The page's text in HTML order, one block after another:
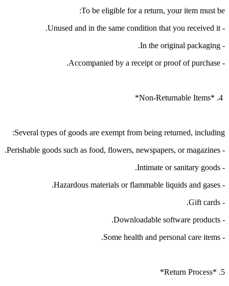
To be eligible for a return, your item must be:
- Unused and in the same condition that you received it.
- In the original packaging.
- Accompanied by a receipt or proof of purchase.
Several types of goods are exempt from being returned, including:
- Perishable goods such as food, flowers, newspapers, or magazines.
- Intimate or sanitary goods.
- Hazardous materials or flammable liquids and gases.
- Gift cards.
- Downloadable software products.
- Some health and personal care items.
5. *Return Process*